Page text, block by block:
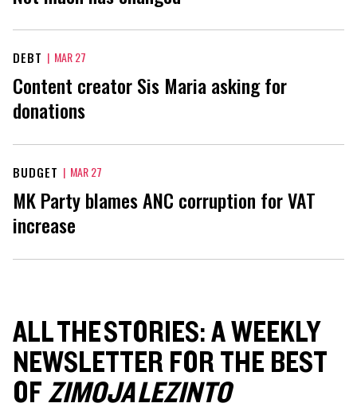
DEBT | MAR 27
Content creator Sis Maria asking for
donations
BUDGET | MAR 27
MK Party blames ANC corruption for VAT
increase
ALL THE STORIES: A WEEKLY
NEWSLETTER FOR THE BEST
OFZIMOJA LEZINTO